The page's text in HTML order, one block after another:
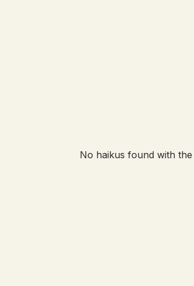
No haikus found with